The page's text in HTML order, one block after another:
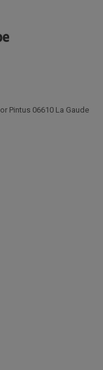
Pintus 06610 La Gaude